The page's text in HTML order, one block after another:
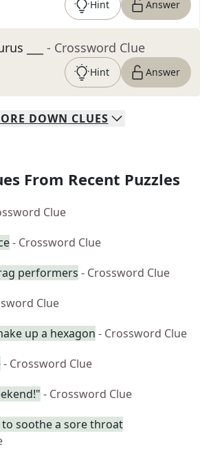
Hint Answer
___ - Crossword Clue
Hint Answer
DOWN CLUES
From Recent Puzzles
Clue
- Crossword Clue
performers - Crossword Clue
Clue
up a hexagon - Crossword Clue
- Crossword Clue
- Crossword Clue
soothe a sore throat